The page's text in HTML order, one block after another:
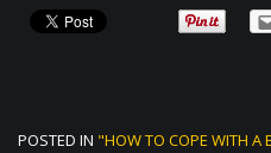
POSTED IN "HOW TO COPE WITH A